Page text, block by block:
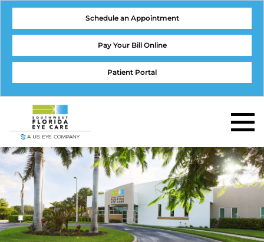
Schedule an Appointment
Pay Your Bill Online
Patient Portal